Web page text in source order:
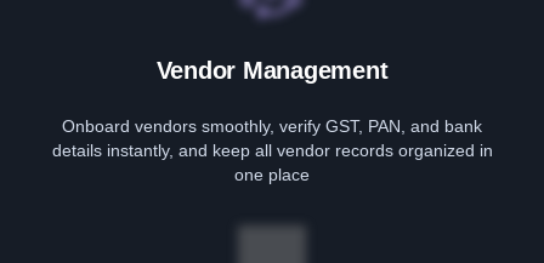
Vendor Management
Onboard vendors smoothly, verify GST, PAN, and bank
details instantly, and keep all vendor records organized in
one place